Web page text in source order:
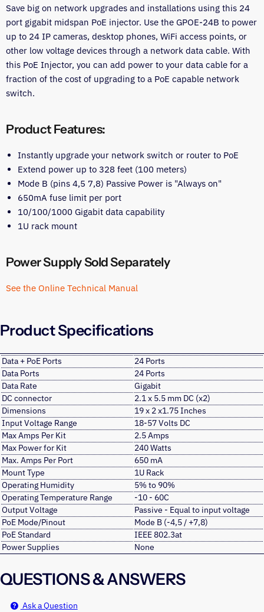
Save big on network upgrades and installations using this 24
port gigabit midspan PoE injector. Use the GPOE-24B to power
up to 24 IP cameras, desktop phones, WiFi access points, or
other low voltage devices through a network data cable. With
this PoE Injector, you can add power to your data cable for a
fraction of the cost of upgrading to a PoE capable network
switch.
Product Features:
Instantly upgrade your network switch or router to PoE
Extend power up to 328 feet (100 meters)
Mode B (pins 4,5 7,8) Passive Power is "Always on"
650mA fuse limit per port
10/100/1000 Gigabit data capability
1U rack mount
Power Supply Sold Separately
See the Online Technical Manual
Product Specifications
Data + PoE Ports
24 Ports
Data Ports
24 Ports
Data Rate
Gigabit
DC connector
2.1 x 5.5 mm DC (x2)
Dimensions
19 x 2 x1.75 Inches
Input Voltage Range
18-57 Volts DC
Max Amps Per Kit
2.5 Amps
Max Power for Kit
240 Watts
Max. Amps Per Port
650 mA
Mount Type
1U Rack
Operating Humidity
5% to 90%
Operating Temperature Range
-10 - 60C
Output Voltage
Passive - Equal to input voltage
PoE Mode/Pinout
Mode B (-4,5 / +7,8)
PoE Standard
IEEE 802.3at
Power Supplies
None
QUESTIONS & ANSWERS
Ask a Question